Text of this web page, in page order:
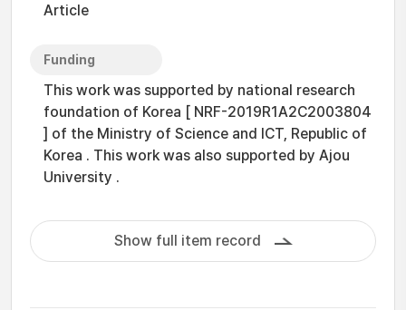
Article
Funding
This work was supported by national research
foundation of Korea [ NRF-2019R1A2C2003804
] of the Ministry of Science and ICT, Republic of
Korea . This work was also supported by Ajou
University .
Show full item record